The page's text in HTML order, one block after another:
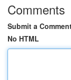
Comments
Submit a
No HTML